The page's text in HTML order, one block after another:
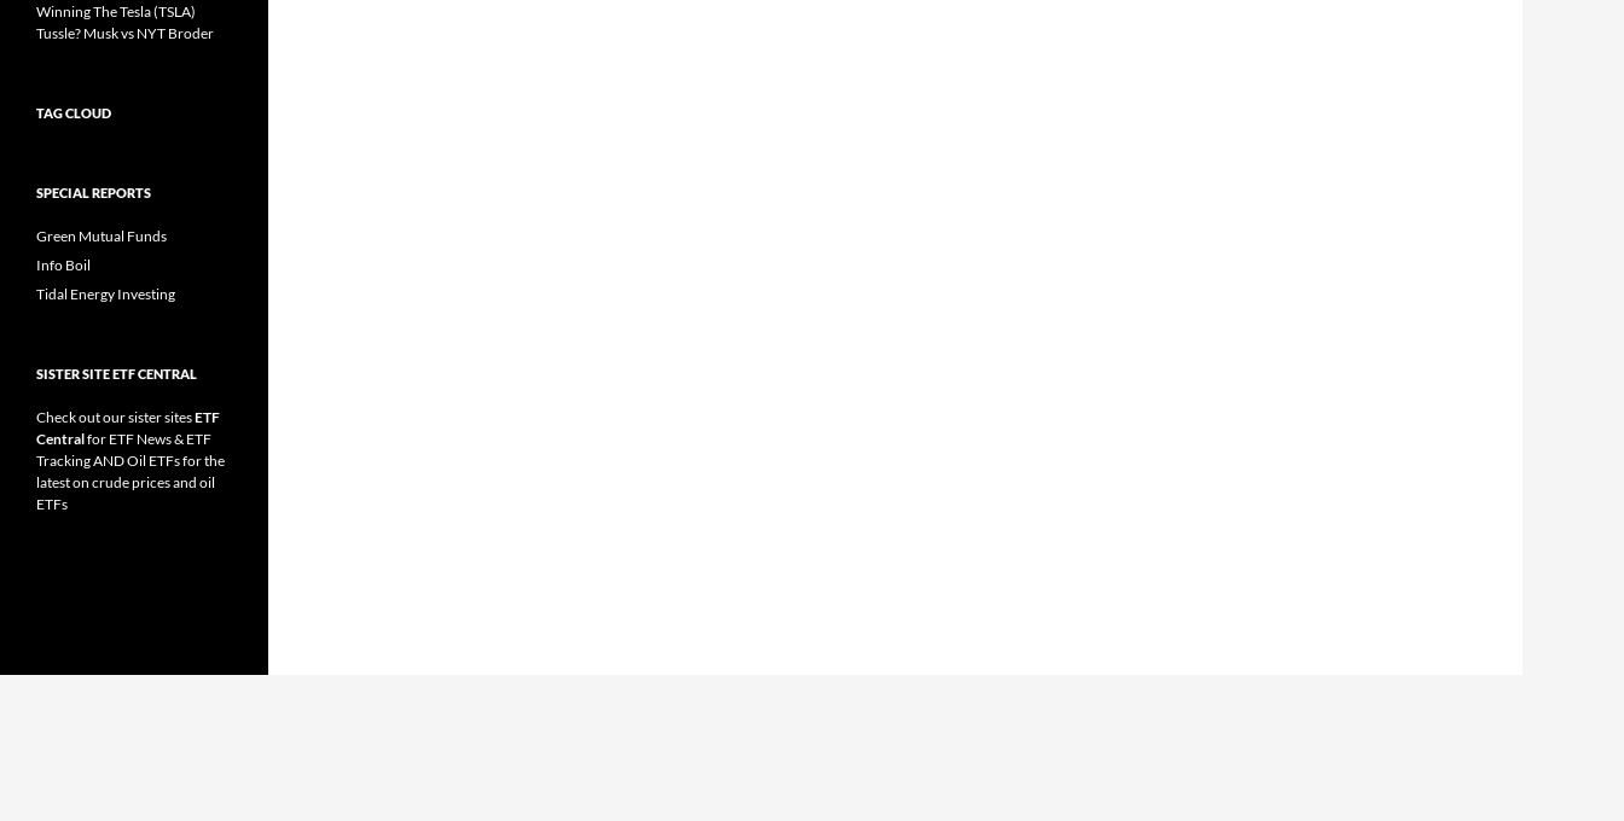
Winning The Tesla (TSLA)
Tussle? Musk vs NYT Broder
TAG CLOUD
SPECIAL REPORTS
Green Mutual Funds
Info Boil
Tidal Energy Investing
SISTER SITE ETF CENTRAL
Check out our sister sitesETF
Centralfor ETF News& ETF
TrackingANDOil ETFsfor the
latest on crude prices and oil
ETFs